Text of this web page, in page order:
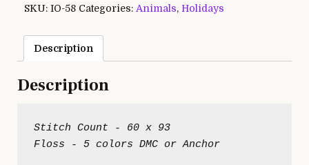
SKU: IO-58 Categories: Animals, Holidays
Description
Description
Stitch Count - 60 x 93